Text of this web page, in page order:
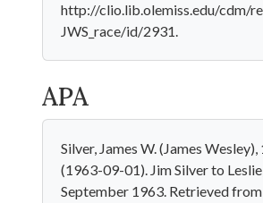
http://clio.lib.olemiss.edu/cdm/
JWS_race/id/2931.
APA
Silver, James W. (James
(1963-09-01). Jim Silver to
September 1963. Retrieved from